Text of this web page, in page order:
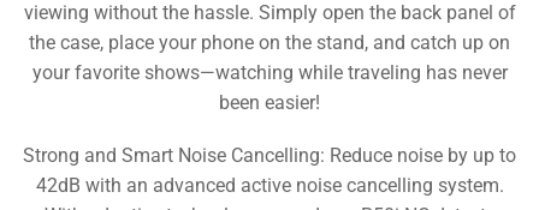
viewing without the hassle. Simply open the back panel of
the case, place your phone on the stand, and catch up on
your favorite shows—watching while traveling has never
been easier!
Strong and Smart Noise Cancelling: Reduce noise by up to
42dB with an advanced active noise cancelling system.